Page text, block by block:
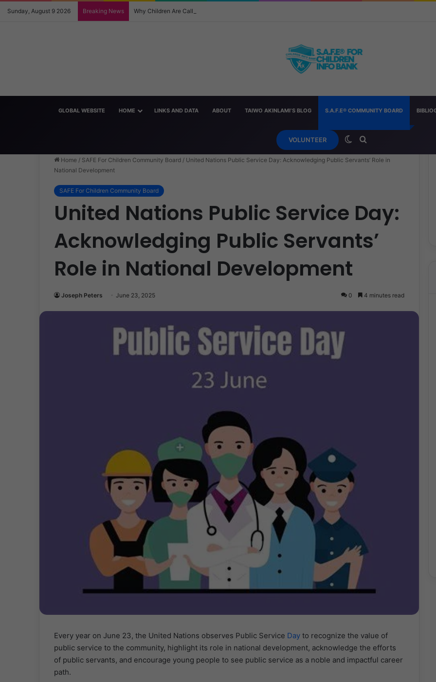
Sunday, August 9 2026 Breaking News Why Children Are Calling Each Other “Chopped” — And How Parents Should Respond
GLOBAL WEBSITE HOME LINKS AND DATA ABOUT TAIWO AKINLAMI’S BLOG S.A.F.E® COMMUNITY BOARD
VOLUNTEER Switch skin
Home / SAFE For Children Community Board / United Nations Public Service Day: Acknowledging Public Servants’ Role in
National Development
SAFE For Children Community Board
United Nations Public Service Day:
Acknowledging Public Servants’
Role in National Development
Joseph Peters June 23, 2025 0 4 minutes read
Every year on June 23, the United Nations observes Public Service Dayto recognize the value of
public service to the community, highlight its role in national development, acknowledge the efforts
of public servants, and encourage young people to see public service as a noble and impactful career
path.